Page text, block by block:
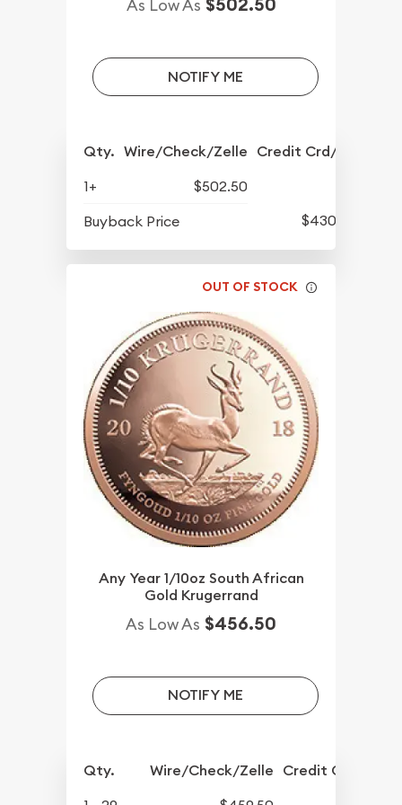
As Low As $502.50
NOTIFY ME
Qty. Wire/Check/Zelle Credit Crd/PP
1+
$502.50
Buyback Price
$430.10
OUT OF STOCK
Any Year 1/10oz South African
Gold Krugerrand
As Low As $456.50
NOTIFY ME
Qty. Wire/Check/Zelle Credit Crd/PP